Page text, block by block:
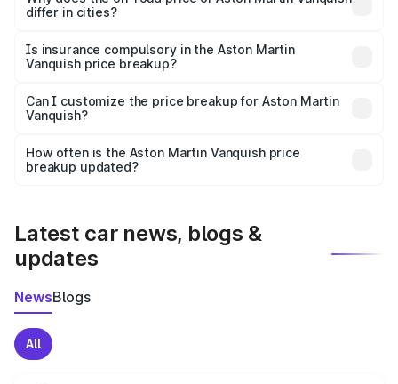
accessories.
differ in cities?
charges, taxes, and insurance costs.
Is insurance compulsory in the Aston Martin
Vanquish price breakup?
Yes, at least third-party insurance is mandatory in India,
and it is included in the on-road price breakup.
Can I customize the price breakup for Aston Martin
Vanquish?
accessories, or different insurance plans, which will adjust
the final breakup.
How often is the Aston Martin Vanquish price
breakup updated?
Latest car news, blogs &
updates
NewsBlogs
All